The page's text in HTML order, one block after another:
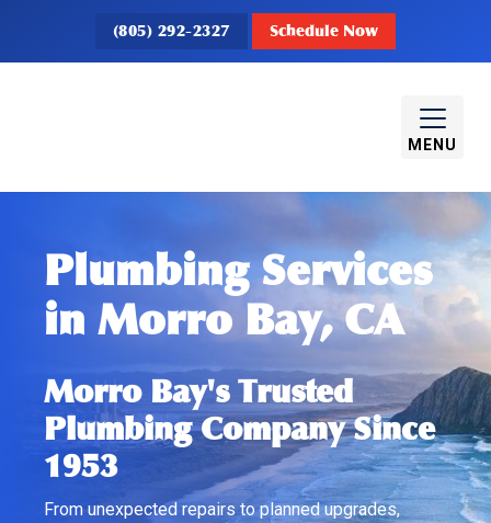
(805) 292-2327 Schedule Now
MENU
Plumbing Services
in Morro Bay, CA
Morro Bay's Trusted
Plumbing Company Since
1953
From unexpected repairs to planned upgrades,